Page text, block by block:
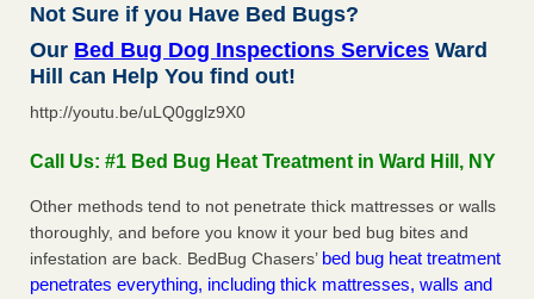
Not Sure if you Have Bed Bugs?
Our Bed Bug Dog Inspections Services Ward
Hill can Help You find out!
http://youtu.be/uLQ0gglz9X0
Call Us: #1 Bed Bug Heat Treatment in Ward Hill, NY
Other methods tend to not penetrate thick mattresses or walls
thoroughly, and before you know it your bed bug bites and
infestation are back. BedBug Chasers’ bed bug heat treatment
penetrates everything, including thick mattresses, walls and